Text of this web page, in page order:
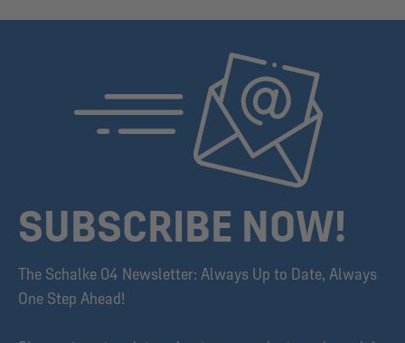
SUBSCRIBE NOW!
The Schalke 04 Newsletter: Always Up to Date, Always
One Step Ahead!